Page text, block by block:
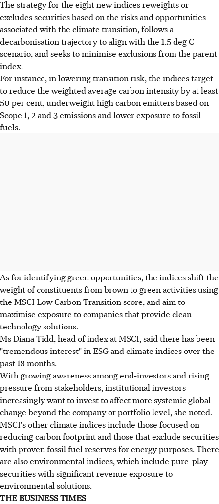
The strategy for the eight new indices reweights or
excludes securities based on the risks and opportunities
associated with the climate transition, follows a
decarbonisation trajectory to align with the 1.5 deg C
scenario, and seeks to minimise exclusions from the parent
index.
For instance, in lowering transition risk, the indices target
to reduce the weighted average carbon intensity by at least
50 per cent, underweight high carbon emitters based on
Scope 1, 2 and 3 emissions and lower exposure to fossil
fuels.
As for identifying green opportunities, the indices shift the
weight of constituents from brown to green activities using
the MSCI Low Carbon Transition score, and aim to
maximise exposure to companies that provide clean-
technology solutions.
Ms Diana Tidd, head of index at MSCI, said there has been
"tremendous interest" in ESG and climate indices over the
past 18 months.
With growing awareness among end-investors and rising
pressure from stakeholders, institutional investors
increasingly want to invest to affect more systemic global
change beyond the company or portfolio level, she noted.
MSCI's other climate indices include those focused on
reducing carbon footprint and those that exclude securities
with proven fossil fuel reserves for energy purposes. There
are also environmental indices, which include pure-play
securities with significant revenue exposure to
environmental solutions.
THE BUSINESS TIMES